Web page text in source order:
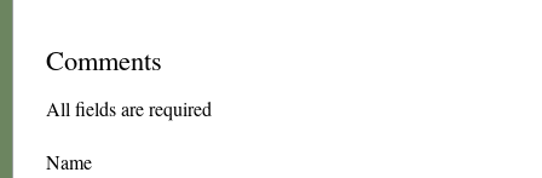
Comments
All fields are required
Name